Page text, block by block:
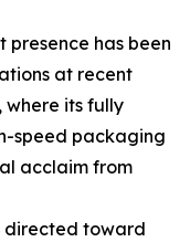
presence has been
at recent
its fully
speed packaging
acclaim from
directed toward